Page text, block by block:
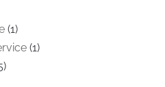
(1)
(1)